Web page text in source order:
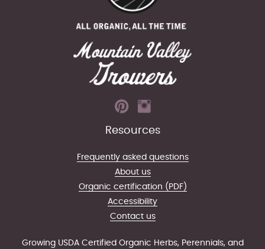
Resources
Frequently asked questions
About us
Organic certification (PDF)
Accessibility
Contact us
Growing USDA Certified Organic Herbs, Perennials, and